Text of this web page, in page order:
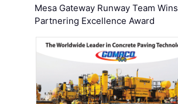
Mesa Gateway Runway Team Wins
Partnering Excellence Award